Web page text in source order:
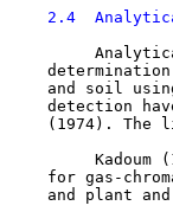
2.4
and soil
detection
(1974). The
Kadoum
for gas-
and plant